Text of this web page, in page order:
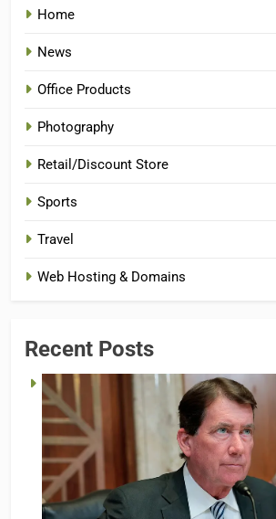
Home
News
Office Products
Photography
Retail/Discount Store
Sports
Travel
Web Hosting & Domains
Recent Posts